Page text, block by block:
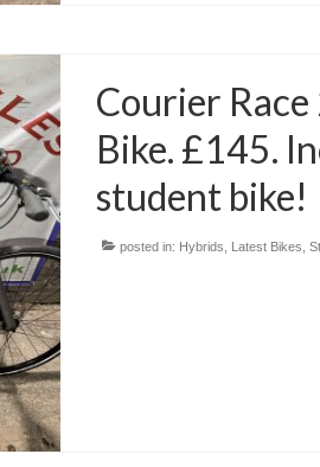
Courier
Bike. £145.
student bike!
posted in: Hybrids Latest Bikes